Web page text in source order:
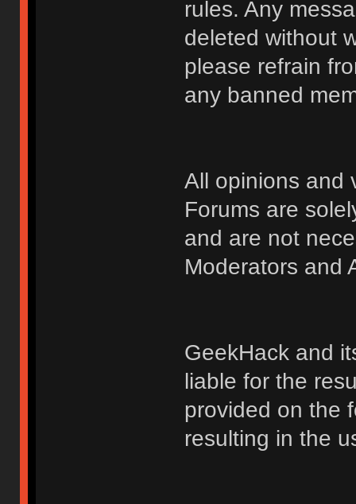
rules. Any
deleted without
please refrain
any banned
All opinions and
Forums are
and are not
Moderators and
GeekHack and
liable for the
provided on the
resulting in the